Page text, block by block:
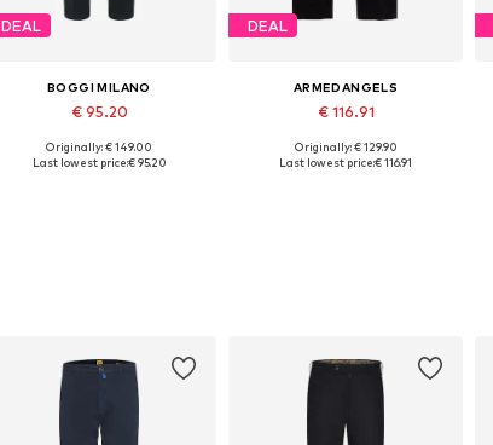
DEAL
BOGGI MILANO
€ 95.20
Available sizes: 30, 31, 32, 33, 38
Originally: € 149.00
Last lowest price:€ 95.20
DEAL
ARMEDANGELS
€ 116.91
Available in many sizes
Originally: € 129.90
Last lowest price:€ 116.91